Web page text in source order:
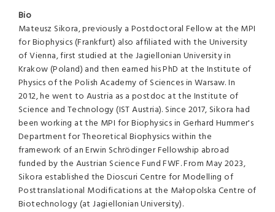
Bio
Mateusz Sikora, previously a Postdoctoral Fellow at the MPI
for Biophysics (Frankfurt) also affiliated with the University
of Vienna, first studied at the Jagiellonian University in
Krakow (Poland) and then earned his PhD at the Institute of
Physics of the Polish Academy of Sciences in Warsaw. In
2012, he went to Austria as a postdoc at the Institute of
Science and Technology (IST Austria). Since 2017, Sikora had
been working at the MPI for Biophysics in Gerhard Hummer's
Department for Theoretical Biophysics within the
framework of an Erwin Schrödinger Fellowship abroad
funded by the Austrian Science Fund FWF. From May 2023,
Sikora established the Dioscuri Centre for Modelling of
Posttranslational Modifications at the Małopolska Centre of
Biotechnology (at Jagiellonian University).